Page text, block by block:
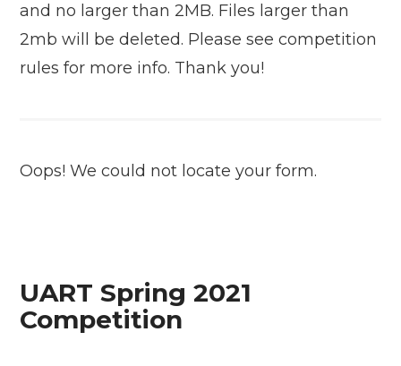
and no larger than 2MB. Files larger than
2mb will be deleted. Please see competition
rules for more info. Thank you!
Oops! We could not locate your form.
UART Spring 2021
Competition